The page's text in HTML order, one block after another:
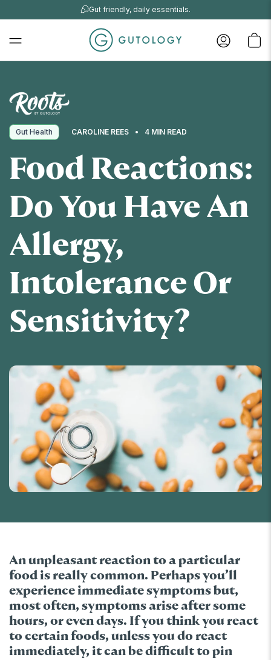
Gut friendly, daily essentials.
Gut Health CAROLINE REES 4 MIN READ
Food Reactions:
Do You Have An
Allergy,
Intolerance Or
Sensitivity?
An unpleasant reaction to a particular
food is really common. Perhaps you’ll
experience immediate symptoms but,
most often, symptoms arise after some
hours, or even days. If you think you react
to certain foods, unless you do react
immediately, it can be difficult to pin